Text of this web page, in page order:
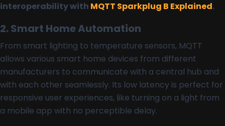
interoperability with MQTT Sparkplug B Explained.
2. Smart Home Automation
From smart lighting to temperature sensors, MQTT
allows various smart home devices from different
manufacturers to communicate with a central hub and
with each other seamlessly. Its low latency is perfect for
responsive user experiences, like turning on a light from
a mobile app with no perceptible delay.